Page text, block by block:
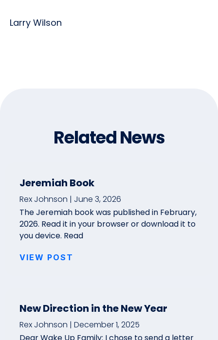
Larry Wilson
Related News
Jeremiah Book
Rex Johnson
June 3, 2026
The Jeremiah book was published in February,
2026. Read it in your browser or download it to
you device. Read
VIEW POST
New Direction in the New Year
Rex Johnson
December 1, 2025